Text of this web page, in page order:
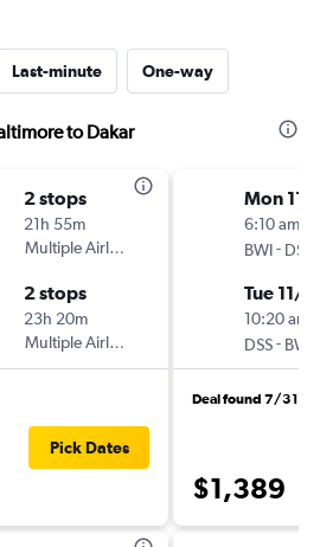
Last-minute One-way
to Dakar
2 stops
21h 55m
Multiple Airlines
2 stops
23h 20m
Multiple Airlines
Pick Dates
Mon 11/
6:10 am
BWI- DSS
Tue 11/
10:20 am
DSS- BWI
Deal found 7/31
$1,389